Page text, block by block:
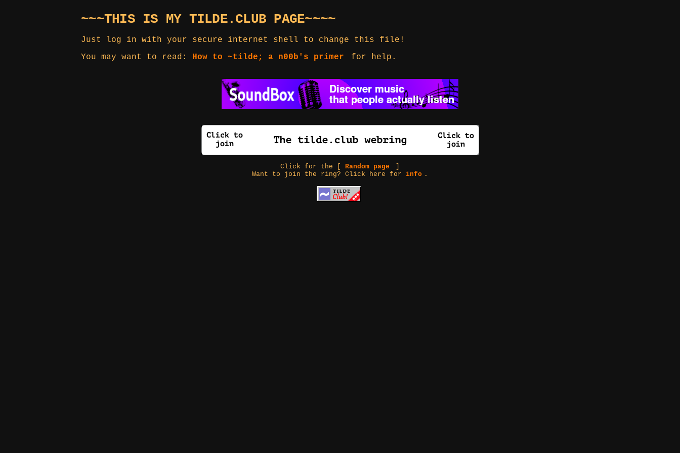
~~~THIS IS MY TILDE.CLUB PAGE~~~~
Just log in with your secure internet shell to change this file!
You may want to read: How to ~tilde; a n00b's primer for help.
Click for the [Random page
Want to join the ring? Click here forinfo .